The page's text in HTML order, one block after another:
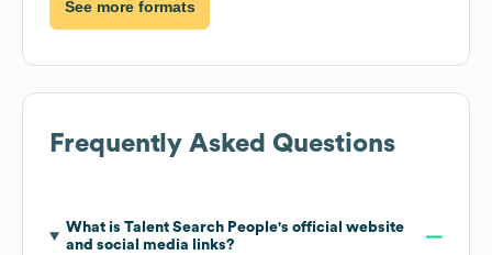
See more formats
Frequently Asked Questions
What is Talent Search People's official website
and social media links?